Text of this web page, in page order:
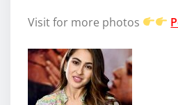
Visit for more photos